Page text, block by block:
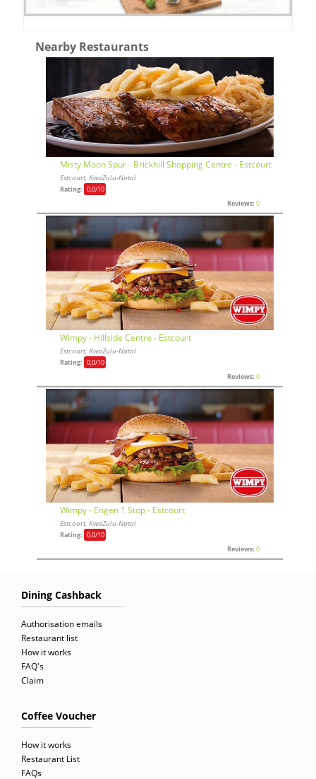
Nearby Restaurants
Misty Moon Spur - Brickhill Shopping Centre - Estcourt
Estcourt, KwaZulu-Natal
Rating: 0,0/10
Reviews: 0
Wimpy - Hillside Centre - Estcourt
Estcourt, KwaZulu-Natal
Rating: 0,0/10
Reviews: 0
Wimpy - Engen 1 Stop - Estcourt
Estcourt, KwaZulu-Natal
Rating: 0,0/10
Reviews: 0
Dining Cashback
Authorisation emails
Restaurant list
How it works
FAQ's
Claim
Coffee Voucher
How it works
Restaurant List
FAQs